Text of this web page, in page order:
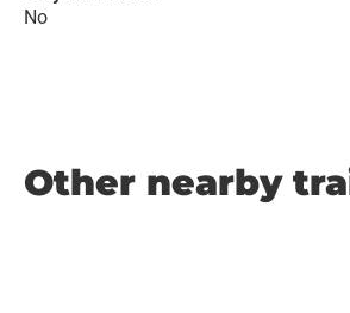
No
Other nearby